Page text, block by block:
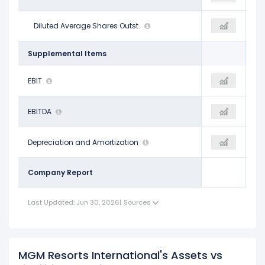
Diluted Average Shares Outst.
310.23 M 264.86 M 257.76 M
Supplemental Items
EBIT
$1.56 B $905.02 M
EBITDA
$2.39 B
Depreciation and Amortization
$831.10 M $1.05 B
Company Report
Last Updated: Jun 30, 2026| Sources
MGM Resorts International's Assets vs